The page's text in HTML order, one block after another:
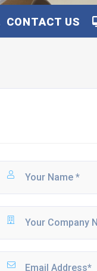
CONTACT US